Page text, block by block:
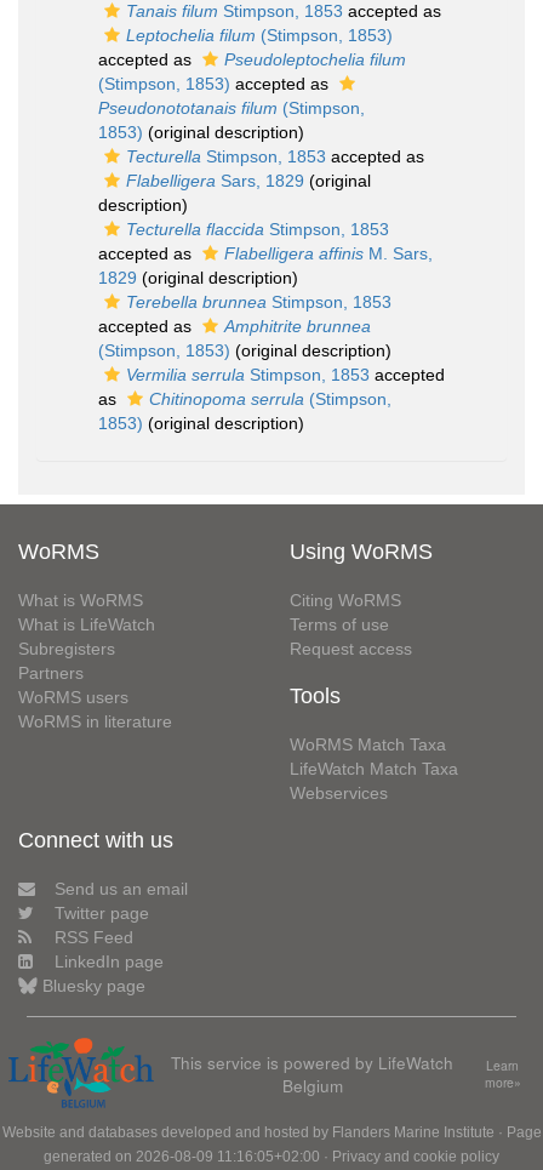
Tanais filum Stimpson, 1853 accepted as
Leptochelia filum (Stimpson, 1853)
accepted as
Pseudoleptochelia filum
(Stimpson, 1853) accepted as
Pseudonototanais filum (Stimpson,
1853) (original description)
Tecturella Stimpson, 1853 accepted as
Flabelligera Sars, 1829 (original
description)
Tecturella flaccida Stimpson, 1853
accepted as
Flabelligera affinis M. Sars,
1829 (original description)
Terebella brunnea Stimpson, 1853
accepted as
Amphitrite brunnea
(Stimpson, 1853) (original description)
Vermilia serrula Stimpson, 1853 accepted
as
Chitinopoma serrula (Stimpson,
1853) (original description)
WoRMS
What is WoRMS
What is LifeWatch
Subregisters
Partners
WoRMS users
WoRMS in literature
Using WoRMS
Citing WoRMS
Terms of use
Request access
Tools
WoRMS Match Taxa
LifeWatch Match Taxa
Webservices
Connect with us
Send us an email
Twitter page
RSS Feed
LinkedIn page
Bluesky page
This service is powered by LifeWatch
Belgium
Learn
more»
Website and databases developed and hosted by Flanders Marine Institute · Page
generated on 2026-08-09 11:16:05+02:00 · Privacy and cookie policy